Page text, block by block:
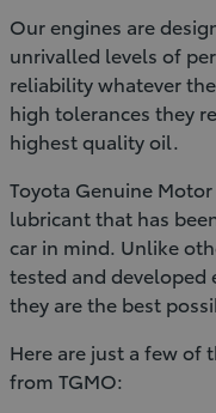
Our engines are
unrivalled levels of
reliability whatever
high tolerances they
highest quality oil.
Toyota Genuine
lubricant that has
car in mind. Unlike
tested and developed
they are the best
Here are just a few of
from TGMO: